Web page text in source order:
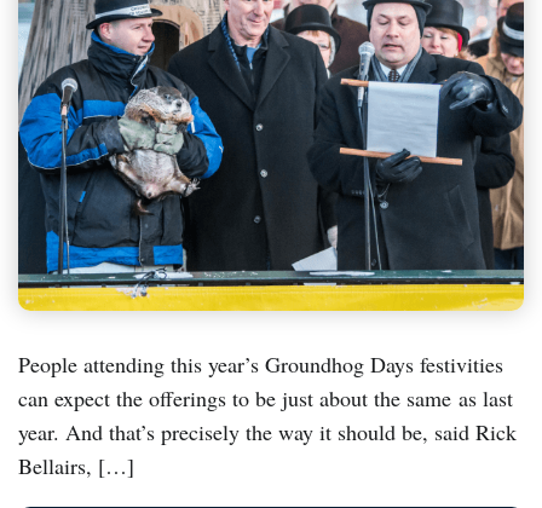
People attending this year’s Groundhog Days festivities
can expect the offerings to be just about the same as last
year. And that’s precisely the way it should be, said Rick
Bellairs, […]